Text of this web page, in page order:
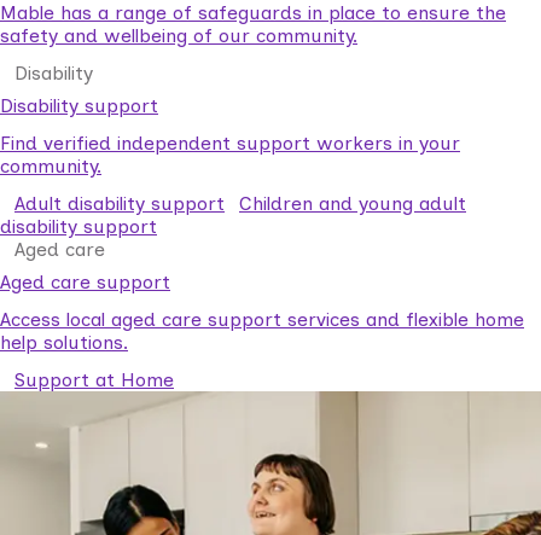
Mable has a range of safeguards in place to ensure the
safety and wellbeing of our community.
Disability
Disability support
Find verified independent support workers in your
community.
Adult disability support
Children and young adult
disability support
Aged care
Aged care support
Access local aged care support services and flexible home
help solutions.
Support at Home